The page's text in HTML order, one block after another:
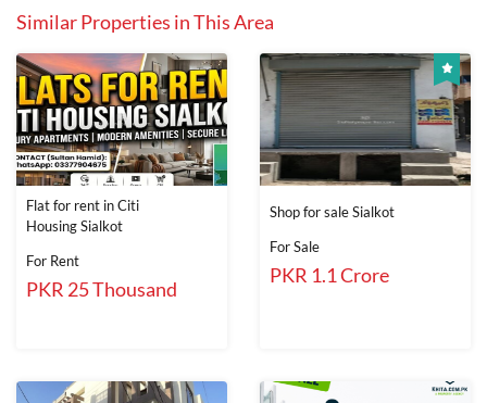
Similar Properties in This Area
Flat for rent in Citi
Housing Sialkot
For Rent
PKR 25 Thousand
Shop for sale Sialkot
For Sale
PKR 1.1 Crore